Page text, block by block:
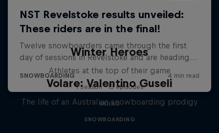
Winter Heroes
Athletes at the top of their game
1 Season · 15 episodes
SKIING
Volare: Valentino Guseli
The life of an Australian snowboarding prodigy
SNOWBOARDING